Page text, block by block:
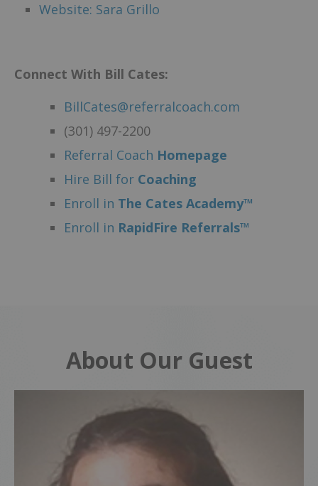
Website: Sara Grillo
Connect With Bill Cates:
BillCates@referralcoach.com
(301) 497-2200
Referral Coach Homepage
Hire Bill for Coaching
Enroll in The Cates Academy™
Enroll in RapidFire Referrals™
About Our Guest